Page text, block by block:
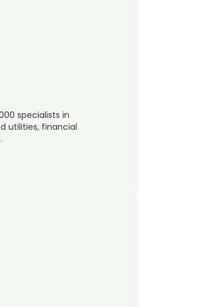
specialists in
utilities, financial